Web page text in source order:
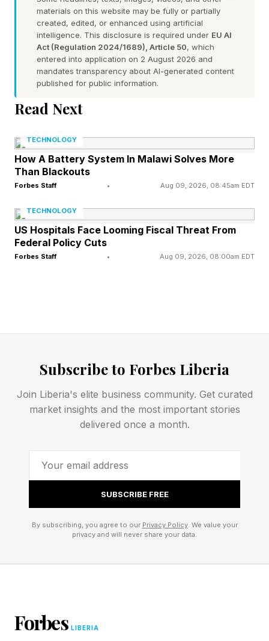
one enormous advantage: the web was already
there. Trillions of words, sitting in plain sight, a
corpus humanity spent decades writing without
meaning to. Training a frontier model on it was
hard and expensive, but the raw material existed
before the first engineer showed up. Nobody
cleaned it. That single fact explains why
language models scaled so quickly while robots
are still fighting with mugs, shirts, shelves, and
Physical AI has no internet of
captured, at internet scale, the sensorimotor
leaning stack of boxes. The largest open effort
to pool this kind of data, Open X-Embodiment ,
includes more than a million real robot
trajectories across 22 robot embodiments and
527 skills. For robotics, that's a landmark.
Compared with internet-scale text, it's tiny. And
every one of those trajectories had to be
physically performed by a real machine in a real
materials on this website may be fully or partially
created, edited, or enhanced using artificial
intelligence. This disclosure is required under EU AI
Act (Regulation 2024/1689), Article 50, which
entered into application on 2 August 2026 and
mandates transparency about AI-generated content
published for public information.
Read Next
TECHNOLOGY
How A Battery System In Malawi Solves More
Than Blackouts
Forbes Staff • Aug 09, 2026, 08:45am EDT
TECHNOLOGY
US Hospitals Face Looming Fiscal Threat From
Federal Policy Cuts
Forbes Staff • Aug 09, 2026, 08:00am EDT
Subscribe to Forbes Liberia
Join Liberia's elite business community. Get curated
market insights and the most important stories
delivered once a month.
SUBSCRIBE FREE
By subscribing, you agree to our Privacy Policy. We value your
privacy and will never share your data.
Forbes LIBERIA